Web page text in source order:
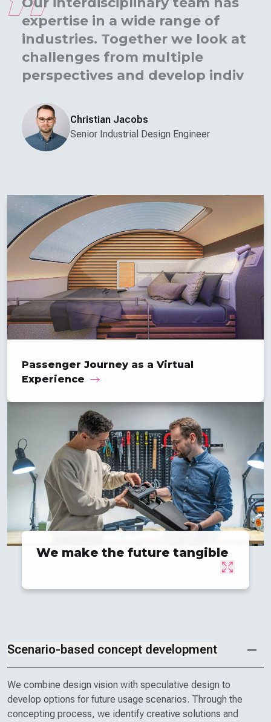
expertise in a wide range of
industries. Together we look at
challenges from multiple
perspectives and develop
Christian Jacobs
Senior Industrial Design Engineer
We make the future tangible
Passenger Journey as a Virtual
Experience
Scenario-based concept development
We combine design vision with speculative design to
develop options for future usage scenarios. Through the
concepting process, we identify creative solutions and